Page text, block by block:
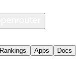
Rankings Apps Docs